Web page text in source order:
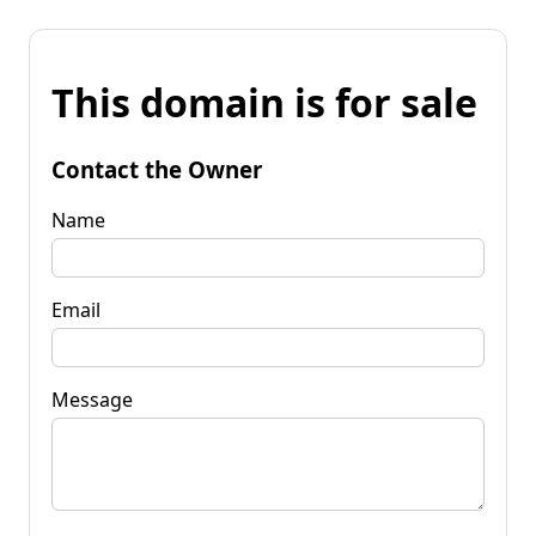
This domain is for sale
Contact the Owner
Name
Email
Message